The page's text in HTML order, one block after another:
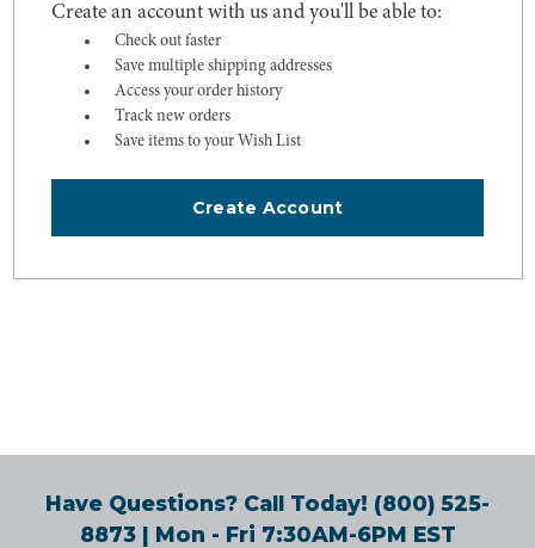
Create an account with us and you'll be able to:
Check out faster
Save multiple shipping addresses
Access your order history
Track new orders
Save items to your Wish List
Create Account
Have Questions? Call Today! (800) 525-
8873| Mon - Fri 7:30AM-6PM EST